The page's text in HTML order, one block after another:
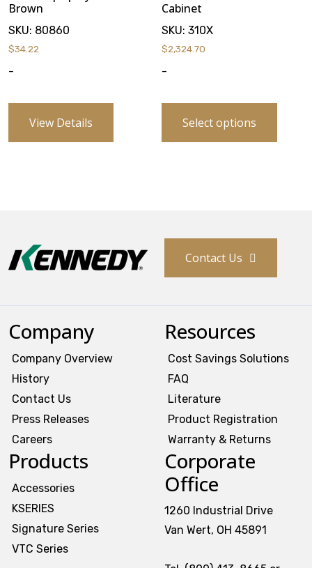
Brown
SKU: 80860
$34.22
-
View Details
Cabinet
SKU:310X
$2,324.70
-
Select options
Contact Us
Company
Company Overview
History
Contact Us
Press Releases
Careers
Resources
Cost Savings Solutions
FAQ
Literature
Product Registration
Warranty & Returns
Products
Accessories
KSERIES
Signature Series
VTC Series
Corporate
Office
1260 Industrial Drive
Van Wert, OH 45891